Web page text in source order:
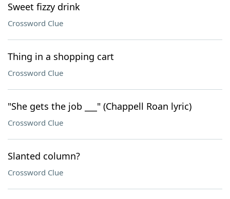
Sweet fizzy drink
Crossword Clue
Thing in a shopping cart
Crossword Clue
"She gets the job ___" (Chappell Roan lyric)
Crossword Clue
Slanted column?
Crossword Clue